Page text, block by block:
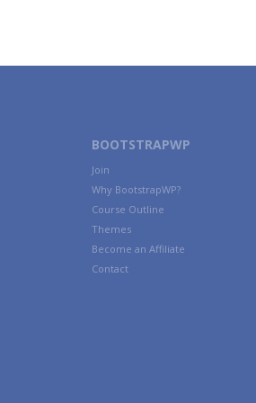
BOOTSTRAPWP
Join
Why BootstrapWP?
Course Outline
Themes
Become an Affiliate
Contact